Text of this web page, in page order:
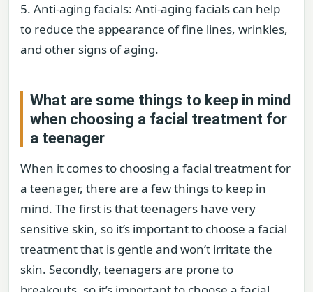
5. Anti-aging facials: Anti-aging facials can help
to reduce the appearance of fine lines, wrinkles,
and other signs of aging.
What are some things to keep in mind
when choosing a facial treatment for
a teenager
When it comes to choosing a facial treatment for
a teenager, there are a few things to keep in
mind. The first is that teenagers have very
sensitive skin, so it’s important to choose a facial
treatment that is gentle and won’t irritate the
skin. Secondly, teenagers are prone to